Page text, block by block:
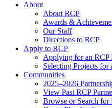
About
About RCP
Awards &
Our Staff
Directions to RCP
Apply to RCP
Applying for an RCP
Selecting Projects for
Communities
2025–2026
View Past RCP
Browse or Search for